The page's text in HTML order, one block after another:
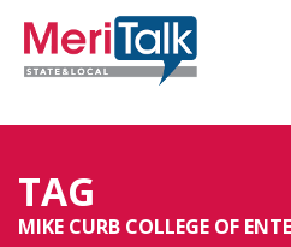
TAG
MIKE CURB COLLEGE OF